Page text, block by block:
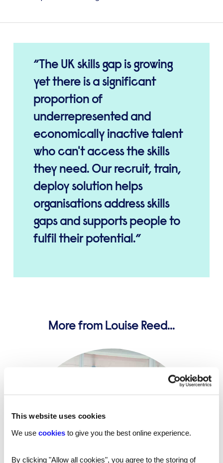
This website uses cookies
We use cookies to give you the best online experience.
By clicking "Allow all cookies", you agree to the storing of
The UK skills gap is growing
yet there is a significant
proportion of
underrepresented and
economically inactive talent
who can't access the skills
they need. Our recruit, train,
deploy solution helps
organisations address skills
gaps and supports people to
fulfil their potential.
More from Louise Reed...